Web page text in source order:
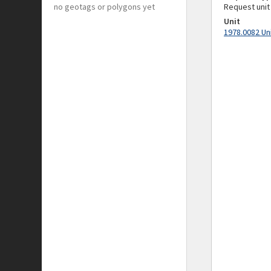
no geotags or polygons yet
Request unit
Unit
1978.0082